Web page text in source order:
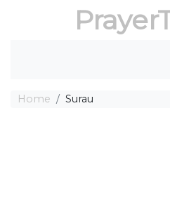
Home Surau